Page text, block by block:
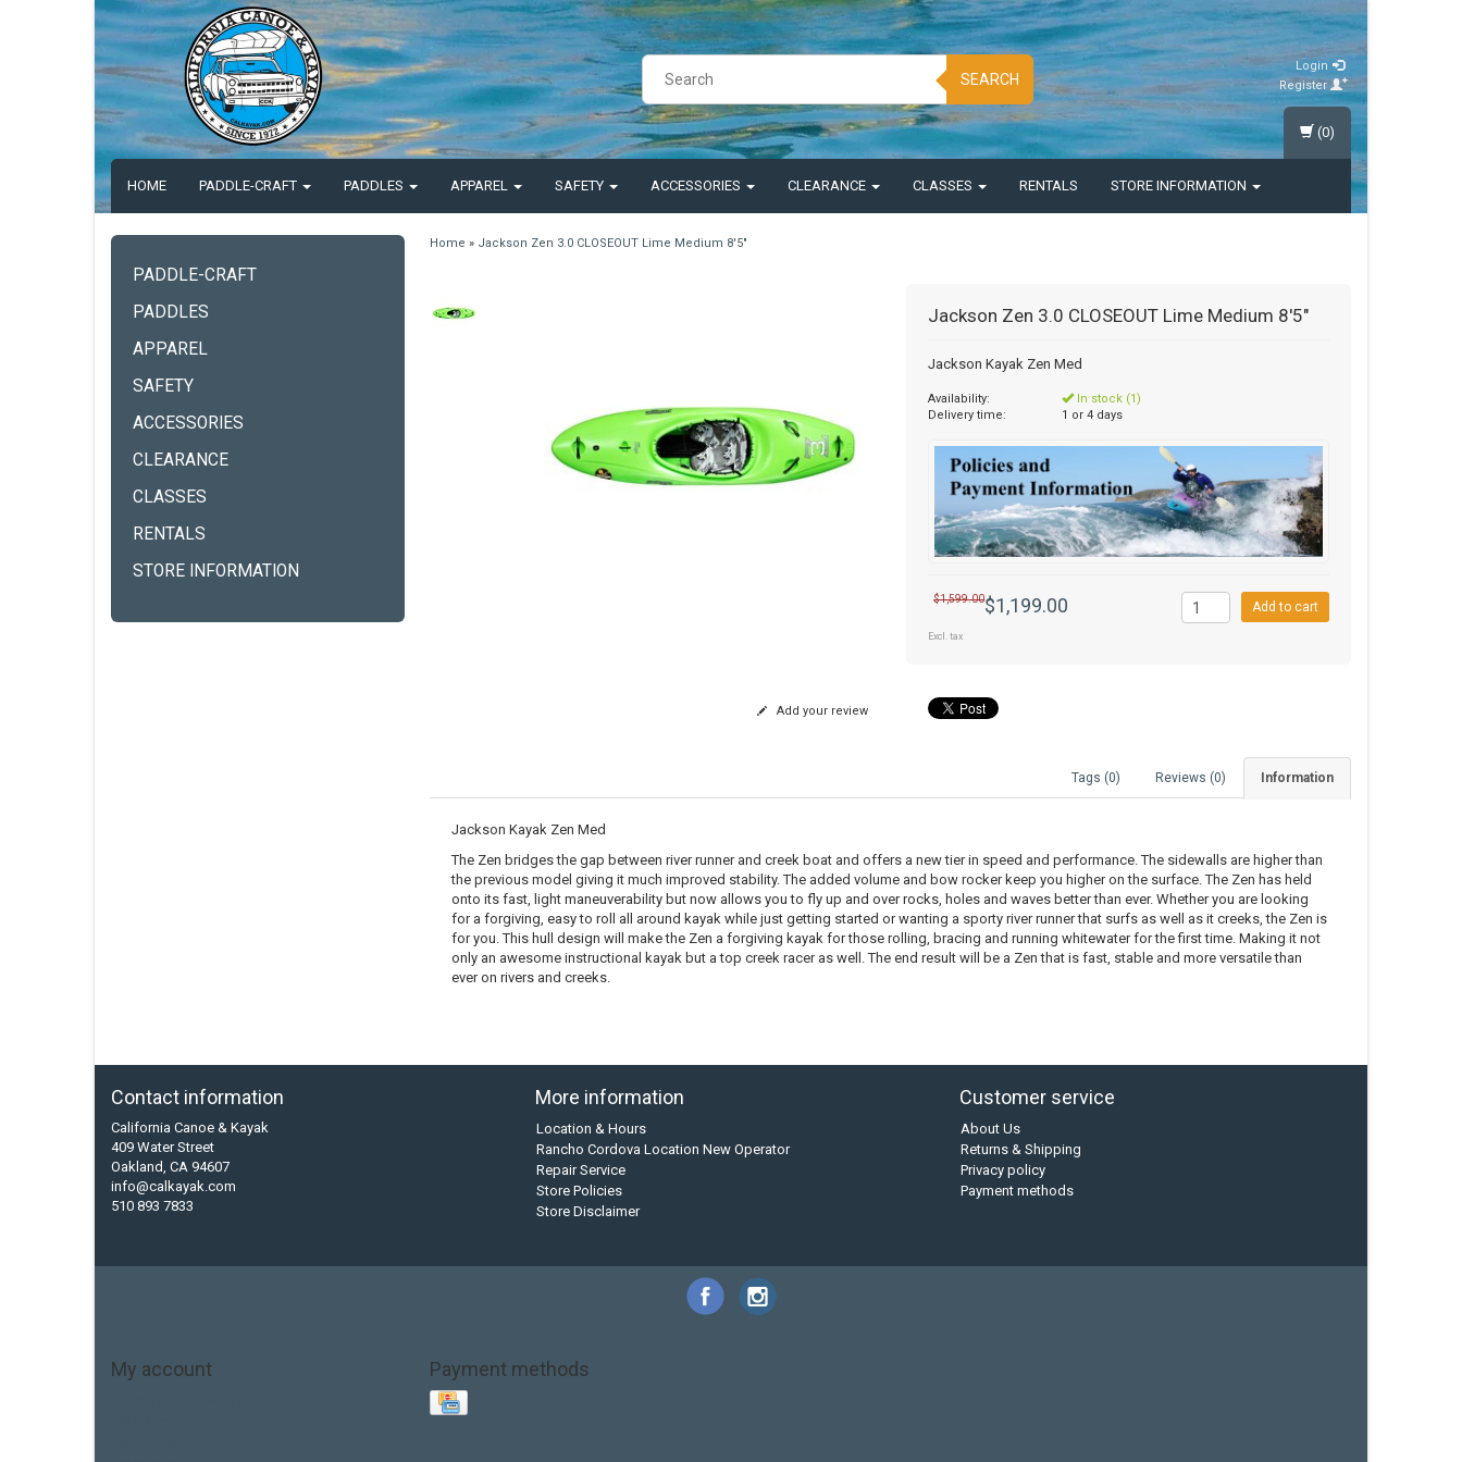
SEARCH
Login
Register
HOME PADDLE-CRAFT PADDLES APPAREL SAFETY ACCESSORIES CLEARANCE CLASSES RENTALS STORE INFORMATION
(0)
PADDLE-CRAFT
PADDLES
APPAREL
SAFETY
ACCESSORIES
CLEARANCE
CLASSES
RENTALS
STORE INFORMATION
Home » Jackson Zen 3.0 CLOSEOUT Lime Medium 8'5"
Jackson Zen 3.0 CLOSEOUT Lime Medium 8'5"
Jackson Kayak Zen Med
Availability:
In stock (1)
Delivery time:
1 or 4 days
$1,599.00$1,199.00
Excl. tax
Add to cart
Add your review
Information
Reviews (0)
Tags (0)
Jackson Kayak Zen Med
The Zen bridges the gap between river runner and creek boat and offers a new tier in speed and performance. The sidewalls are higher than
the previous model giving it much improved stability. The added volume and bow rocker keep you higher on the surface. The Zen has held
onto its fast, light maneuverability but now allows you to fly up and over rocks, holes and waves better than ever. Whether you are looking
for a forgiving, easy to roll all around kayak while just getting started or wanting a sporty river runner that surfs as well as it creeks, the Zen is
for you. This hull design will make the Zen a forgiving kayak for those rolling, bracing and running whitewater for the first time. Making it not
only an awesome instructional kayak but a top creek racer as well. The end result will be a Zen that is fast, stable and more versatile than
ever on rivers and creeks.
Contact information
California Canoe & Kayak
409 Water Street
Oakland, CA 94607
info@calkayak.com
510 893 7833
More information
Location & Hours
Rancho Cordova Location New Operator
Repair Service
Store Policies
Store Disclaimer
Customer service
About Us
Returns & Shipping
Privacy policy
Payment methods
My account Payment methods